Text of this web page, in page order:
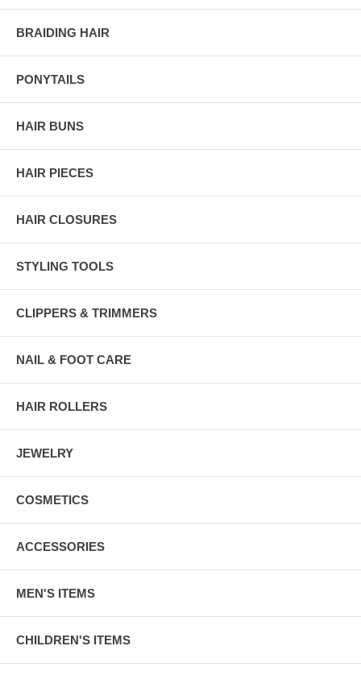
BRAIDING HAIR
PONYTAILS
HAIR BUNS
HAIR PIECES
HAIR CLOSURES
STYLING TOOLS
CLIPPERS & TRIMMERS
NAIL & FOOT CARE
HAIR ROLLERS
JEWELRY
COSMETICS
ACCESSORIES
MEN'S ITEMS
CHILDREN'S ITEMS